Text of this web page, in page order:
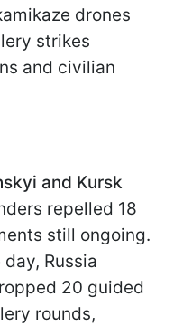
drones
strikes
and civilian
and Kursk
repelled 18
still ongoing.
Russia
20 guided
rounds,